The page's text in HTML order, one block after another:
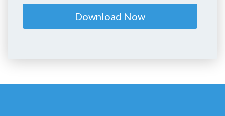
Download Now